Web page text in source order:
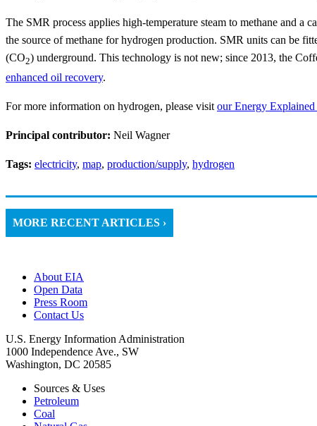
The SMR process applies high-temperature steam to methane and
the source of methane for hydrogen production. SMR units can be
(CO2) underground. This technology is not new; since 2013, the
enhanced oil recovery.
For more information on hydrogen, please visit our Energy
Principal contributor: Neil Wagner
Tags: electricity, map, production/supply, hydrogen
MORE RECENT ARTICLES ›
About EIA
Open Data
Press Room
Contact Us
U.S. Energy Information Administration
1000 Independence Ave., SW
Washington, DC 20585
Sources & Uses
Petroleum
Coal